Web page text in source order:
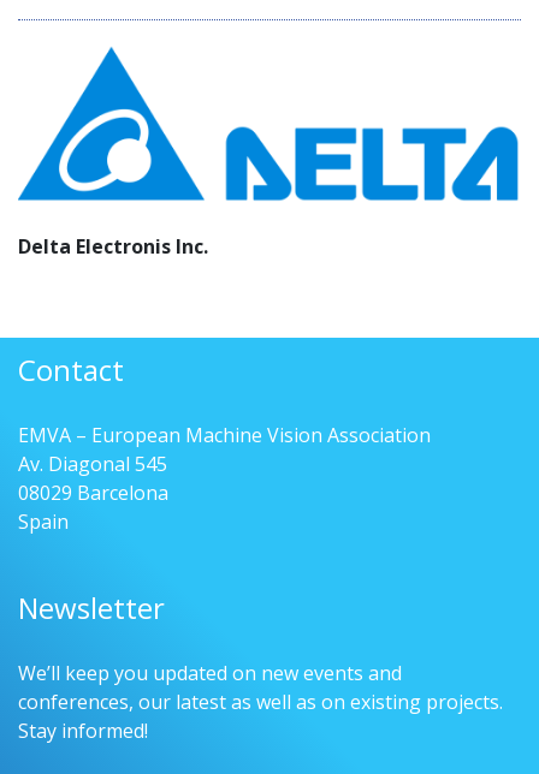
Delta Electronis Inc.
Contact
EMVA – European Machine Vision Association
Av. Diagonal 545
08029 Barcelona
Spain
Newsletter
We’ll keep you updated on new events and
conferences, our latest as well as on existing projects.
Stay informed!